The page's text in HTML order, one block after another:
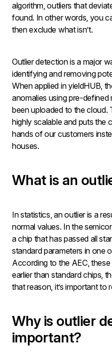
algorithm, outliers that
found. In other words, you
then exclude what isn’t.
Outlier detection is a major
identifying and removing
When applied in yieldHUB,
anomalies using pre-defined
been uploaded to the cloud.
highly scalable and puts the
hands of our customers
houses.
What is an
In statistics, an outlier is a
normal values. In the
a chip that has passed all
standard parameters in one
According to the AEC,
earlier than standard chips,
that reason, it’s important
Why is outlier
important?